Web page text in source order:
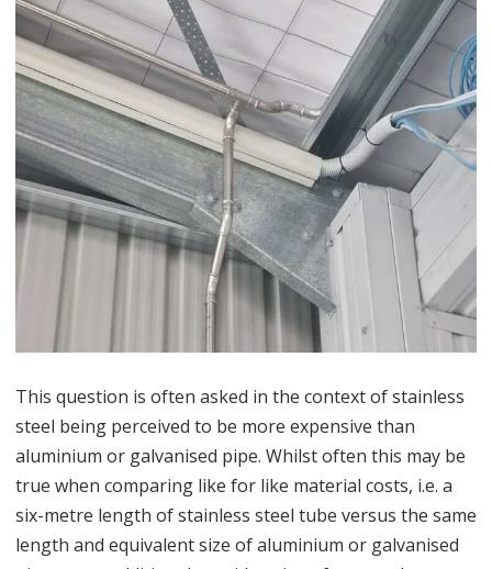
This question is often asked in the context of stainless
steel being perceived to be more expensive than
aluminium or galvanised pipe. Whilst often this may be
true when comparing like for like material costs, i.e. a
six-metre length of stainless steel tube versus the same
length and equivalent size of aluminium or galvanised